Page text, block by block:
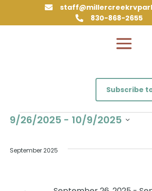

 830-868-2655
Events
9/26/2025 - 10/9/2025
September 2025
Subscribe